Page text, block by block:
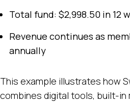
Total fund: $2,998.50 in 12
Revenue continues as
annually
This example illustrates how
combines digital tools, built-in